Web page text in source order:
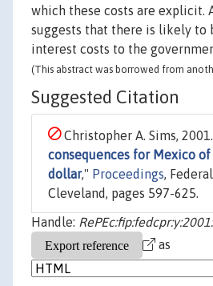
which these costs are explicit.
suggests that there is likely to
interest costs to the
(This abstract was borrowed from
Suggested Citation
Christopher A. Sims,
consequences for Mexico
dollar," Proceedings,
Cleveland, pages 597-625.
Handle:
as